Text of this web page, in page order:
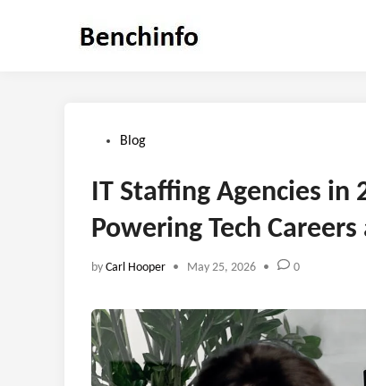
PostedBlog
IT Staffing Agencies in
Powering Tech
by Carl Hooper • May 25, 2026 • 0